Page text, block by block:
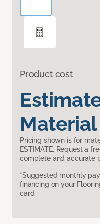
Product cost
Pricing shown is for
ESTIMATE. Request a
complete and accurate
*Suggested monthly
financing on your
card.